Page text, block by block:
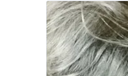
Oct
2025
with
my
sensitive
scalp.
Love
it!